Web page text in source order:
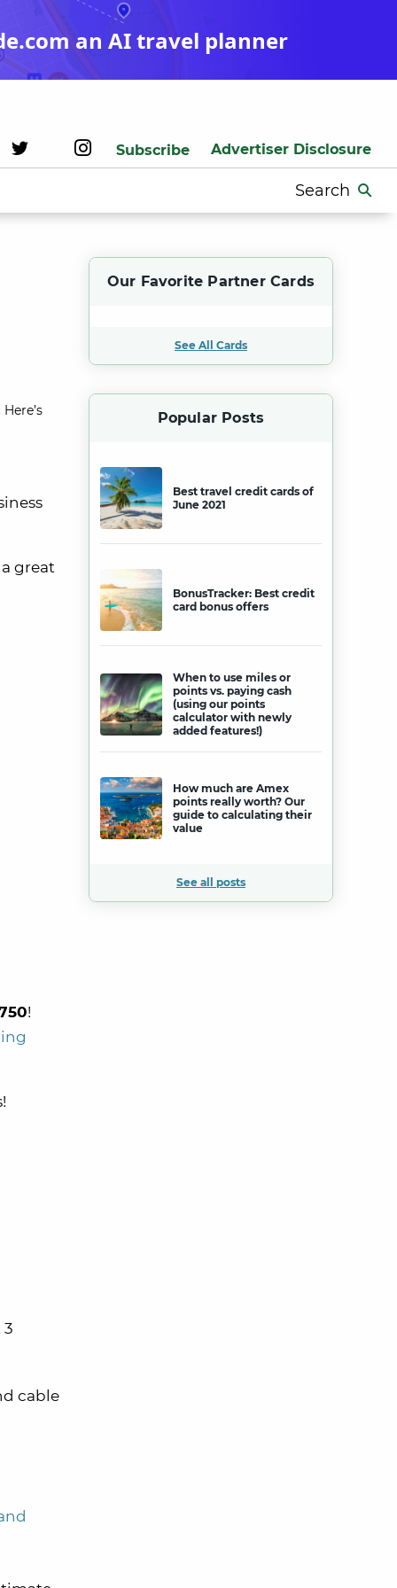
an AI travel planner
Subscribe Advertiser Disclosure
Search
for:
great
!
3
cable
Our Favorite Partner Cards
See All Cards
Popular Posts
Best travel credit cards of
June 2021
BonusTracker: Best credit
card bonus offers
When to use miles or
points vs. paying cash
(using our points
calculator with newly
added features!)
How much are Amex
points really worth? Our
guide to calculating their
value
See all posts